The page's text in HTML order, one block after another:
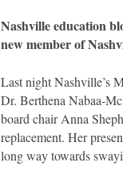
Nashville education
new member of
Last night Nashville’s
Dr. Berthena Nabaa-
board chair Anna
replacement. Her
long way towards